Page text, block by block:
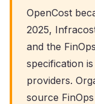
OpenCost
2025,
and the
specification
providers.
source